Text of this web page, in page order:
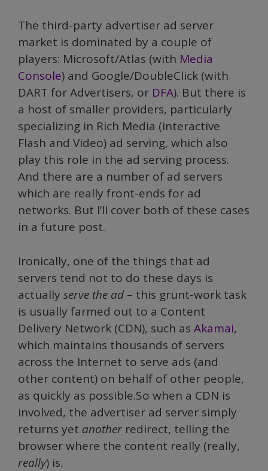
The third-party advertiser ad server
market is dominated by a couple of
players: Microsoft/Atlas (with Media
Console) and Google/DoubleClick (with
DART for Advertisers, or DFA). But there is
a host of smaller providers, particularly
specializing in Rich Media (interactive
Flash and Video) ad serving, which also
play this role in the ad serving process.
And there are a number of ad servers
which are really front-ends for ad
networks. But I’ll cover both of these cases
in a future post.
Ironically, one of the things that ad
servers tend not to do these days is
actually serve the ad – this grunt-work task
is usually farmed out to a Content
Delivery Network (CDN), such as Akamai,
which maintains thousands of servers
across the Internet to serve ads (and
other content) on behalf of other people,
as quickly as possible.So when a CDN is
involved, the advertiser ad server simply
returns yet another redirect, telling the
browser where the content really (really,
really) is.